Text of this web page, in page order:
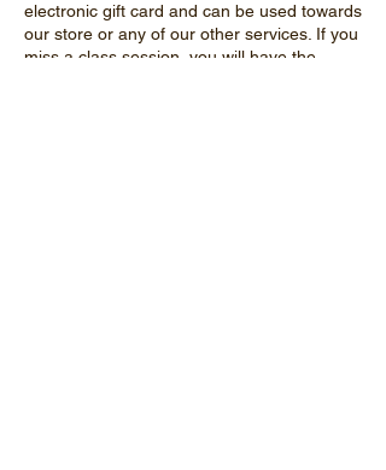
electronic gift card and can be used towards
our store or any of our other services. If you
miss a class session, you will have the